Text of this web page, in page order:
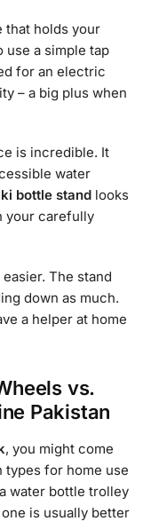
that holds your
use a simple tap
for an electric
– a big plus when
is incredible. It
water
bottle stand looks
your carefully
The stand
down as much.
a helper at home
vs.
Pakistan
, you might come
for home use
water bottle trolley
is usually better